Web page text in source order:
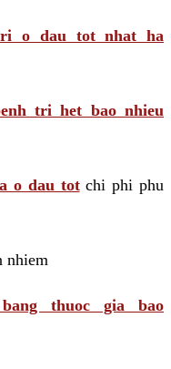
o dau tot nhat ha
tri het bao nhieu
o dau totchi phi phu
nhiem
thuoc gia bao